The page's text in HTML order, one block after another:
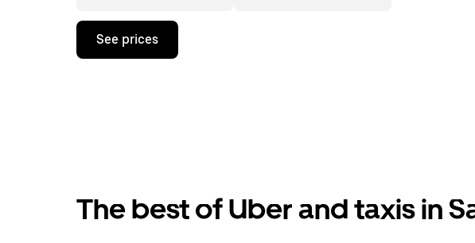
Press
down
a
date.
See prices
The best of Uber and taxis in